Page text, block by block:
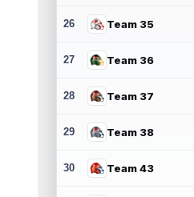
26 Team 35
27 Team 36
28 Team 37
29 Team 38
30 Team 43